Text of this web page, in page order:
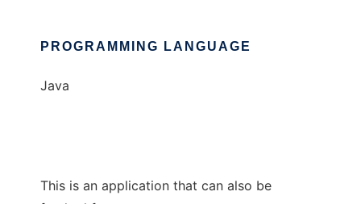
PROGRAMMING LANGUAGE
Java
This is an application that can also be